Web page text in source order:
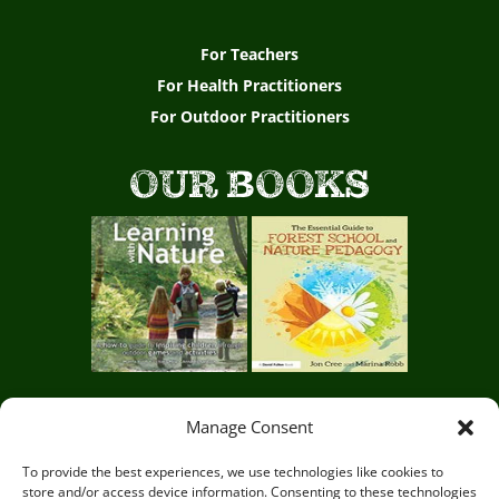
Manage Consent
To provide the best experiences, we use technologies like cookies to
store and/or access device information. Consenting to these technologies
For Teachers
For Health Practitioners
For Outdoor Practitioners
OUR BOOKS
Circle of Life Rediscovery CIC,
29 Mill Mead, Ringmer,